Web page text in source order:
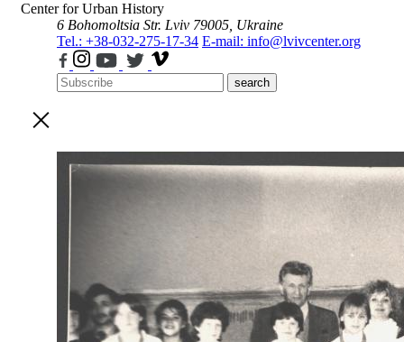
Center for Urban History
6 Bohomoltsia Str. Lviv 79005, Ukraine
Tel.: +38-032-275-17-34 E-mail: info@lvivcenter.org
search